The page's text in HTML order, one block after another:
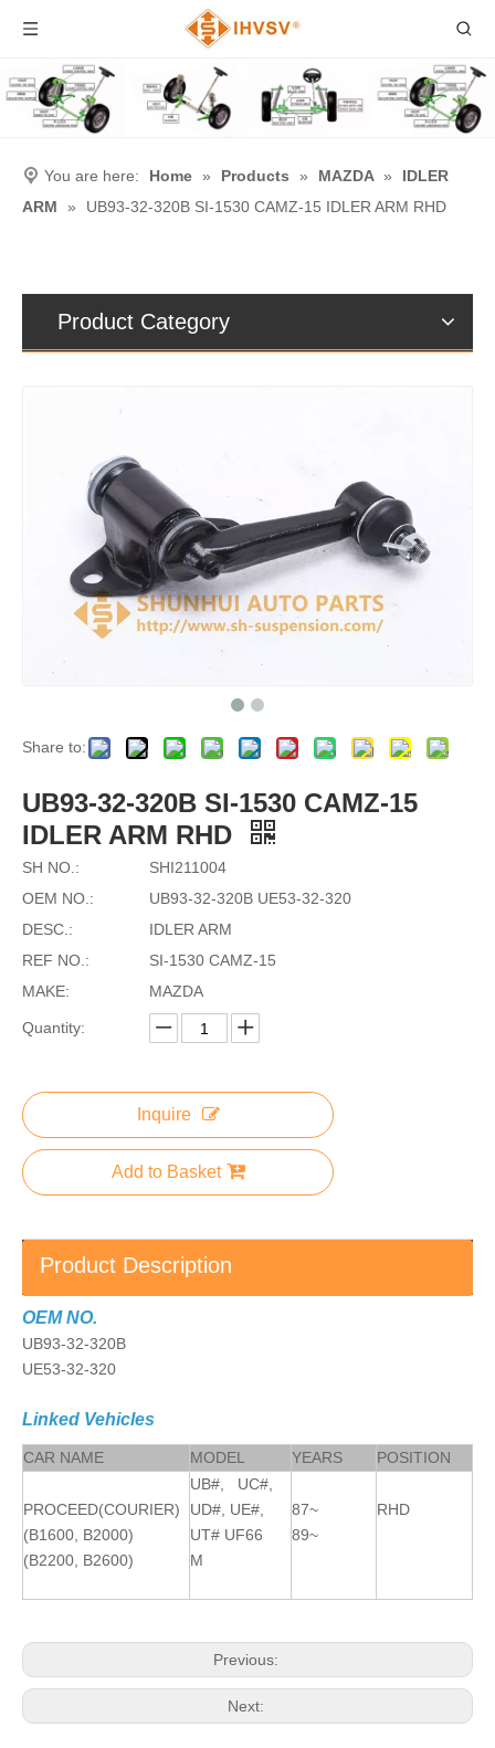
You are here: Home » Products » MAZDA »
IDLER
ARM
» UB93-32-320B SI-1530 CAMZ-15 IDLER ARM RHD
Product Category
Share to:
UB93-32-320B SI-1530 CAMZ-15
IDLER ARM RHD
SH NO.:
SHI211004
OEM NO.:
UB93-32-320B UE53-32-320
DESC.:
IDLER ARM
REF NO.:
SI-1530 CAMZ-15
MAKE:
MAZDA
Quantity:
Inquire
Add to Basket
Product Description
OEM NO.
UB93-32-320B
UE53-32-320
Linked Vehicles
CAR NAME MODEL YEARS POSITION
PROCEED(COURIER)
(B1600, B2000)
(B2200, B2600)
UB#, UC#,
UD#, UE#,
UT# UF66
M
87~
89~
RHD
Previous:
Next: